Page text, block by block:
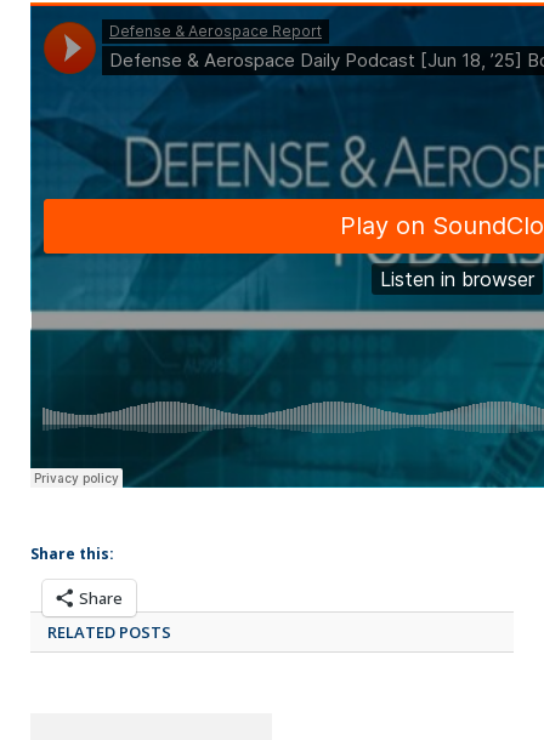
Share this:
Share
RELATED POSTS